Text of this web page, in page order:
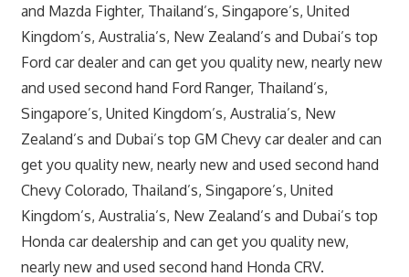
and Mazda Fighter, Thailand’s, Singapore’s, United
Kingdom’s, Australia’s, New Zealand’s and Dubai’s top
Ford car dealer and can get you quality new, nearly new
and used second hand Ford Ranger, Thailand’s,
Singapore’s, United Kingdom’s, Australia’s, New
Zealand’s and Dubai’s top GM Chevy car dealer and can
get you quality new, nearly new and used second hand
Chevy Colorado, Thailand’s, Singapore’s, United
Kingdom’s, Australia’s, New Zealand’s and Dubai’s top
Honda car dealership and can get you quality new,
nearly new and used second hand Honda CRV.